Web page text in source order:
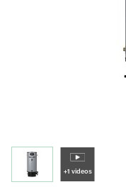
+1 videos